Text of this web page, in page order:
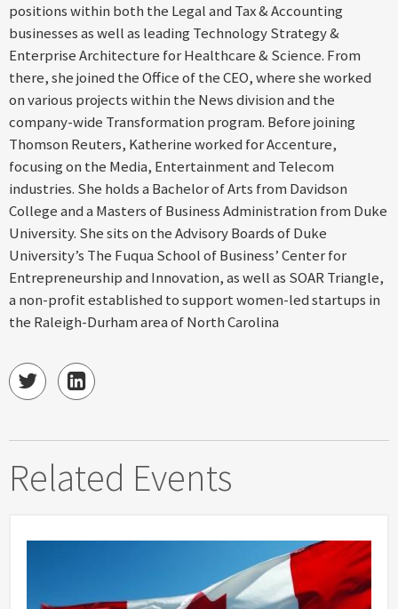
positions within both the Legal and Tax & Accounting
businesses as well as leading Technology Strategy &
Enterprise Architecture for Healthcare & Science. From
there, she joined the Office of the CEO, where she worked
on various projects within the News division and the
company-wide Transformation program. Before joining
Thomson Reuters, Katherine worked for Accenture,
focusing on the Media, Entertainment and Telecom
industries. She holds a Bachelor of Arts from Davidson
College and a Masters of Business Administration from Duke
University. She sits on the Advisory Boards of Duke
University’s The Fuqua School of Business’ Center for
Entrepreneurship and Innovation, as well as SOAR Triangle,
a non-profit established to support women-led startups in
the Raleigh-Durham area of North Carolina
Related Events